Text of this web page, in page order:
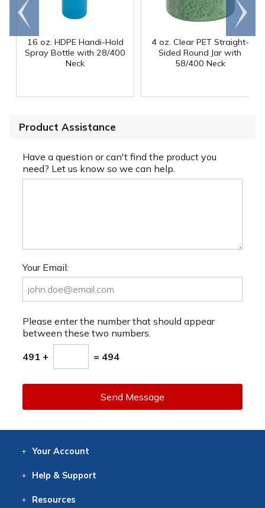
16 oz. HDPE Handi-Hold
Spray Bottle with 28/400
Neck
4 oz. Clear PET Straight-
Sided Round Jar with
58/400 Neck
Go to
end
Scroll
right
Product Assistance
Have a question or can't find the product you
need? Let us know so we can help.
Your Email:
Please enter the number that should appear
between these two numbers.
491 + = 494
Send Message
Your Account
Help & Support
Resources